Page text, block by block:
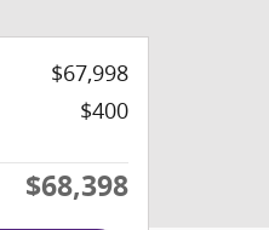
$67,998
$400
$68,398